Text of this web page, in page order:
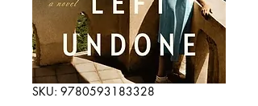
SKU: 9780593183328